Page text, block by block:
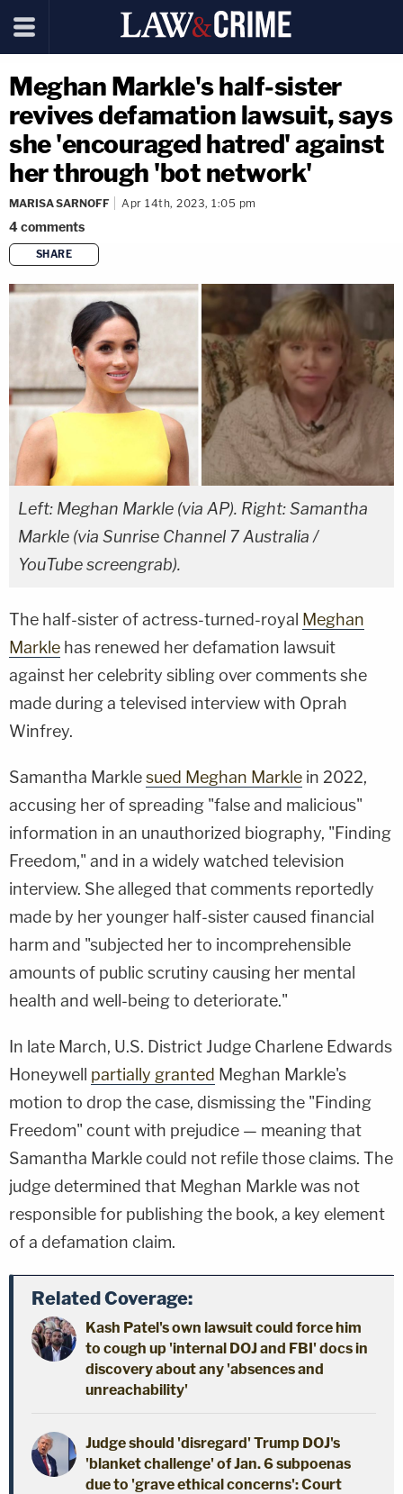
Meghan Markle's half-sister
revives defamation lawsuit, says
she 'encouraged hatred' against
her through 'bot network'
MARISA SARNOFF Apr 14th, 2023, 1:05 pm
4comments
SHARE
copy link
Left: Meghan Markle (via AP). Right: Samantha
Markle (via Sunrise Channel 7 Australia /
YouTube screengrab).
The half-sister of actress-turned-royal Meghan
Markle has renewed her defamation lawsuit
against her celebrity sibling over comments she
made during a televised interview with Oprah
Winfrey.
Samantha Marklesued Meghan Markle in 2022,
accusing her of spreading "false and malicious"
information in an unauthorized biography, "Finding
Freedom," and in a widely watched television
interview. She alleged that comments reportedly
made by her younger half-sister caused financial
harm and "subjected her to incomprehensible
amounts of public scrutiny causing her mental
health and well-being to deteriorate."
In late March, U.S. District Judge Charlene Edwards
Honeywell partially granted Meghan Markle's
motion to drop the case, dismissing the "Finding
Freedom" count with prejudice — meaning that
Samantha Markle could not refile those claims. The
judge determined that Meghan Markle was not
responsible for publishing the book, a key element
of a defamation claim.
Related Coverage:
Kash Patel's own lawsuit could force him
to cough up 'internal DOJ and FBI' docs in
discovery about any 'absences and
unreachability'
Judge should 'disregard' Trump DOJ's
'blanket challenge' of Jan. 6 subpoenas
due to 'grave ethical concerns': Court